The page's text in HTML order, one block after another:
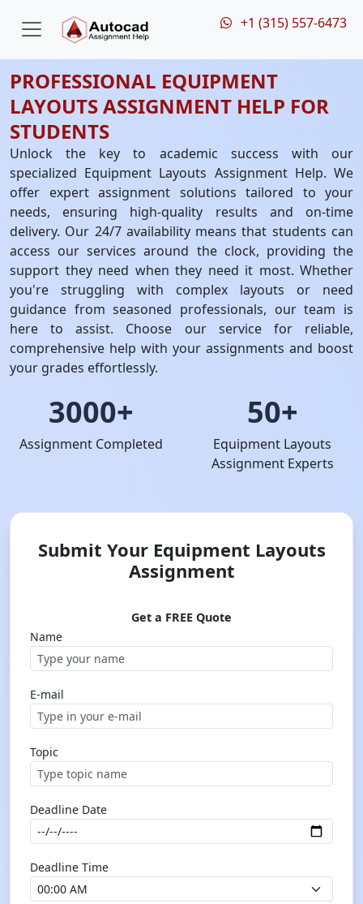
+1 (315) 557-6473
PROFESSIONAL EQUIPMENT
LAYOUTS ASSIGNMENT HELP FOR
STUDENTS
Unlock the key to academic success with our
specialized Equipment Layouts Assignment Help. We
offer expert assignment solutions tailored to your
needs, ensuring high-quality results and on-time
delivery. Our 24/7 availability means that students can
access our services around the clock, providing the
support they need when they need it most. Whether
you're struggling with complex layouts or need
guidance from seasoned professionals, our team is
here to assist. Choose our service for reliable,
comprehensive help with your assignments and boost
your grades effortlessly.
3000+
Assignment Completed
50+
Equipment Layouts
Assignment Experts
Submit Your Equipment Layouts
Assignment
Get a FREE Quote
Name
E-mail
Topic
Deadline Date
Deadline Time